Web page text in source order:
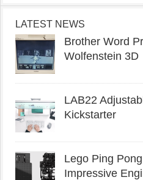
LATEST NEWS
Brother Word
Wolfenstein 3D
LAB22
Kickstarter
Lego Ping
Impressive